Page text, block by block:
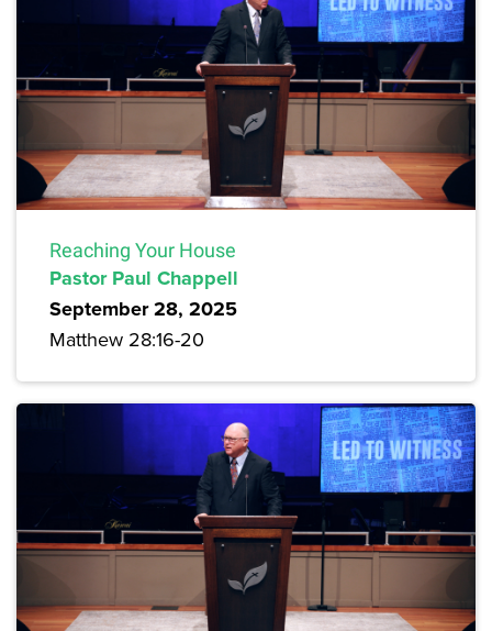
Reaching Your House
Pastor Paul Chappell
September 28, 2025
Matthew 28:16-20